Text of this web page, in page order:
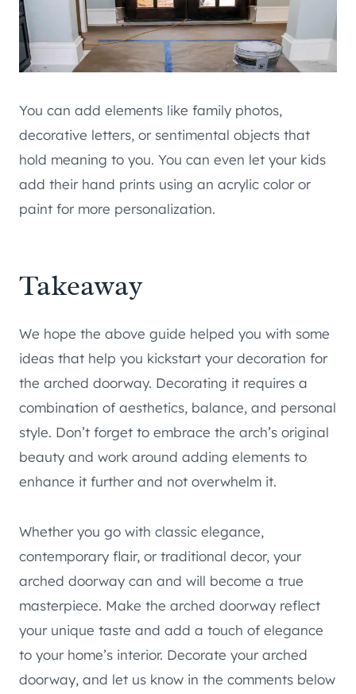
You can add elements like family photos,
decorative letters, or sentimental objects that
hold meaning to you. You can even let your kids
add their hand prints using an acrylic color or
paint for more personalization.
Takeaway
We hope the above guide helped you with some
ideas that help you kickstart your decoration for
the arched doorway. Decorating it requires a
combination of aesthetics, balance, and personal
style. Don’t forget to embrace the arch’s original
beauty and work around adding elements to
enhance it further and not overwhelm it.
Whether you go with classic elegance,
contemporary flair, or traditional decor, your
arched doorway can and will become a true
masterpiece. Make the arched doorway reflect
your unique taste and add a touch of elegance
to your home’s interior. Decorate your arched
doorway, and let us know in the comments below